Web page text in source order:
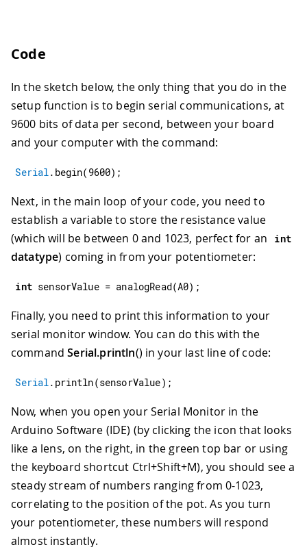
Code
In the sketch below, the only thing that you do in the
setup function is to begin serial communications, at
9600 bits of data per second, between your board
and your computer with the command:
Serial. begin( 9600) ;
Next, in the main loop of your code, you need to
establish a variable to store the resistance value
(which will be between 0 and 1023, perfect for an
int
datatype) coming in from your potentiometer:
int sensorValue = analogRead(A0) ;
Finally, you need to print this information to your
serial monitor window. You can do this with the
commandSerial.println() in your last line of code:
Serial. println(sensorValue) ;
Now, when you open your Serial Monitor in the
Arduino Software (IDE) (by clicking the icon that looks
like a lens, on the right, in the green top bar or using
the keyboard shortcut Ctrl+Shift+M), you should see a
steady stream of numbers ranging from 0-1023,
correlating to the position of the pot. As you turn
your potentiometer, these numbers will respond
almost instantly.